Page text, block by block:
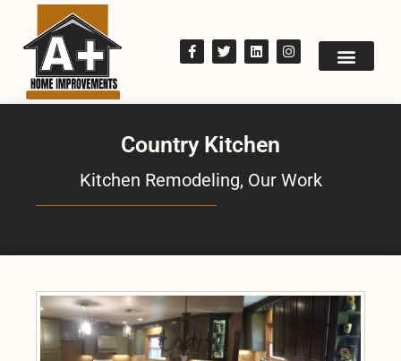
Country Kitchen
Kitchen Remodeling, Our Work